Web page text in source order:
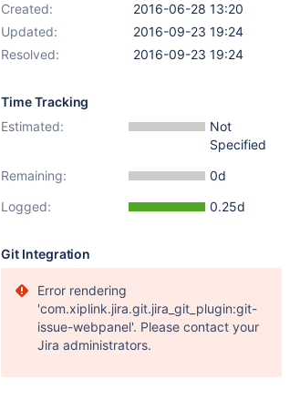
Created:
2016-06-28 13:20
Updated:
2016-09-23 19:24
Resolved:
2016-09-23 19:24
Time Tracking
Estimated:
Not
Specified
Remaining:
0d
Logged:
0.25d
Git Integration
Error rendering
'com.xiplink.jira.git.jira_git_plugin:git-
issue-webpanel'. Please contact your
Jira administrators.